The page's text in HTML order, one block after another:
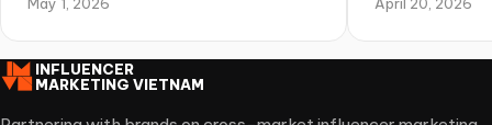
May 1, 2026 April 20, 2026
INFLUENCER
MARKETING VIETNAM